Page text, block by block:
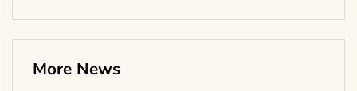
More News